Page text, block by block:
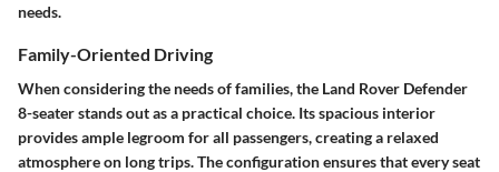
needs.
Family-Oriented Driving
When considering the needs of families, the Land Rover Defender
8-seater stands out as a practical choice. Its spacious interior
provides ample legroom for all passengers, creating a relaxed
atmosphere on long trips. The configuration ensures that every seat